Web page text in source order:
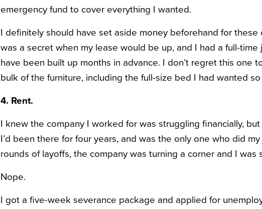
emergency fund to cover everything I wanted.
I definitely should have set aside money beforehand for these
was a secret when my lease would be up, and I had a full-
have been built up months in advance. I don’t regret this one
bulk of the furniture, including the full-size bed I had wanted so
4. Rent.
I knew the company I worked for was struggling financially,
I’d been there for four years, and was the only one who did
rounds of layoffs, the company was turning a corner and I was
Nope.
I got a five-week severance package and applied for